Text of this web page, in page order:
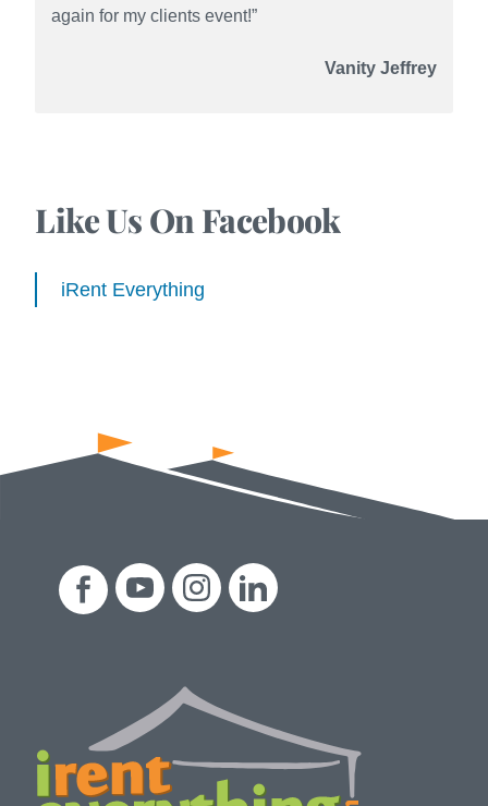
again for my clients event!”
Vanity Jeffrey
Like Us On Facebook
iRent Everything